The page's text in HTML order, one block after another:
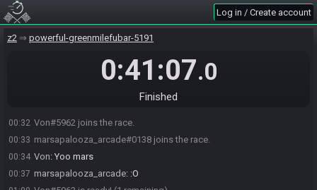
Log in / Create account
z2 powerful-greenmilefubar-5191
0:41:07.0
Finished
00:32 Von#5962 joins the race.
00:33 marsapalooza_arcade#0138 joins the race.
00:34 Von: Yoo mars
00:37 marsapalooza_arcade: :O